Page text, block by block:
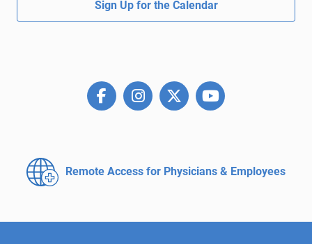
Sign Up for the Calendar
Remote Access for Physicians & Employees